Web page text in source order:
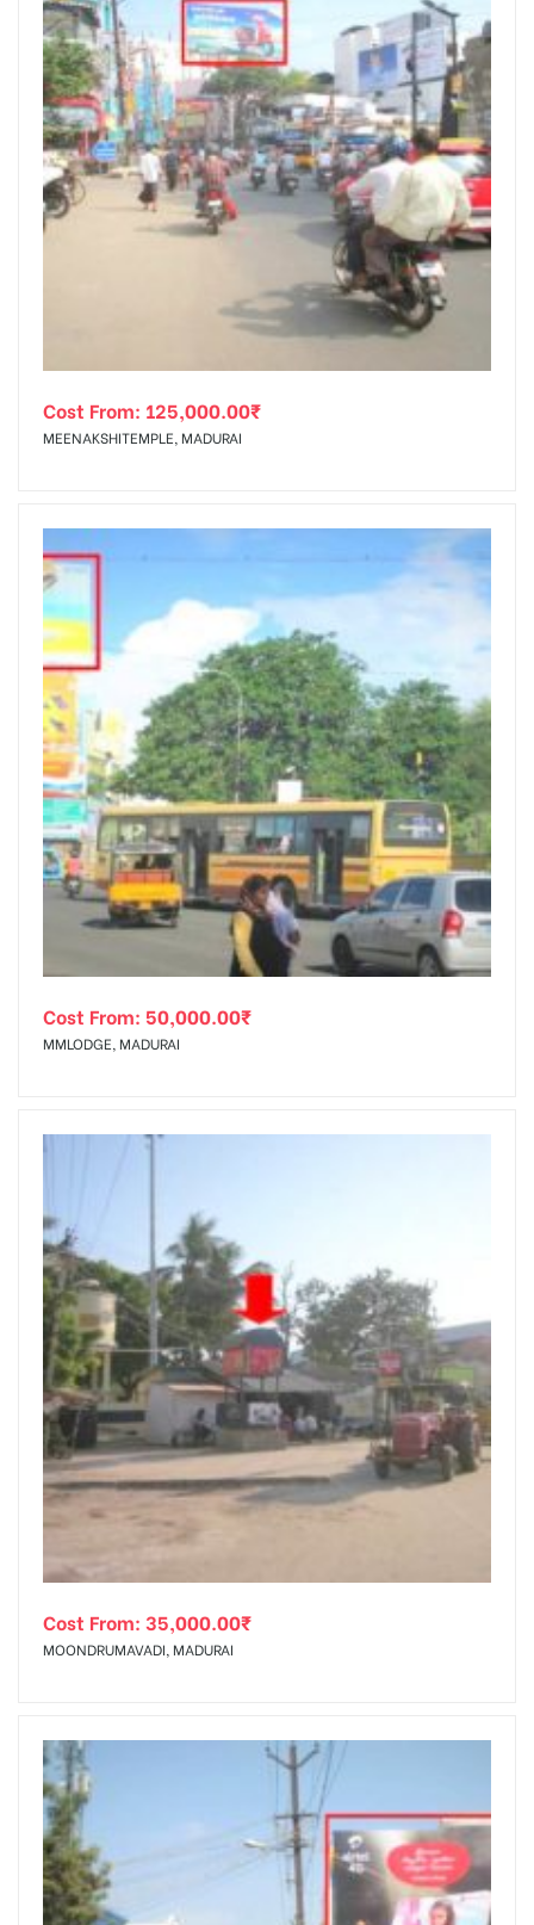
Cost From: 125,000.00₹
MEENAKSHITEMPLE, MADURAI
Cost From: 50,000.00₹
MMLODGE, MADURAI
Cost From: 35,000.00₹
MOONDRUMAVADI, MADURAI